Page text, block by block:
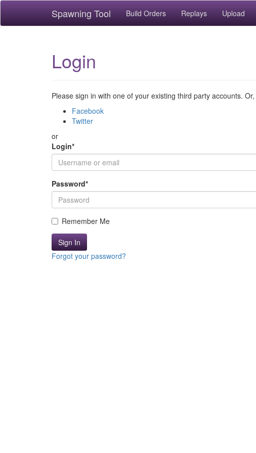
Spawning Tool Build Orders Replays Upload
Login
Please sign in with one of your existing third party accounts. Or,
Facebook
Twitter
or
Login*
Password*
Remember Me
Sign In
Forgot your password?